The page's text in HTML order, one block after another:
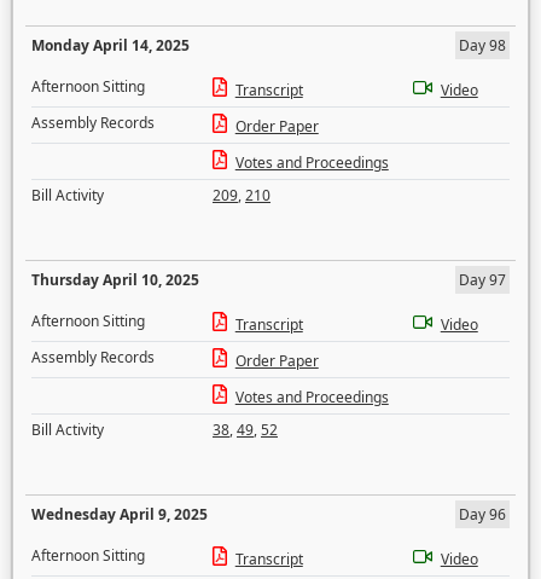
Monday April 14, 2025
Day 98
Afternoon Sitting
Transcript
Video
Assembly Records
Order Paper
Votes and Proceedings
Bill Activity
209,210
Thursday April 10, 2025
Day 97
Afternoon Sitting
Transcript
Video
Assembly Records
Order Paper
Votes and Proceedings
Bill Activity
38,49,52
Wednesday April 9, 2025
Day 96
Afternoon Sitting
Transcript
Video